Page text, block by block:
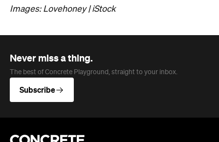
Never miss a thing.